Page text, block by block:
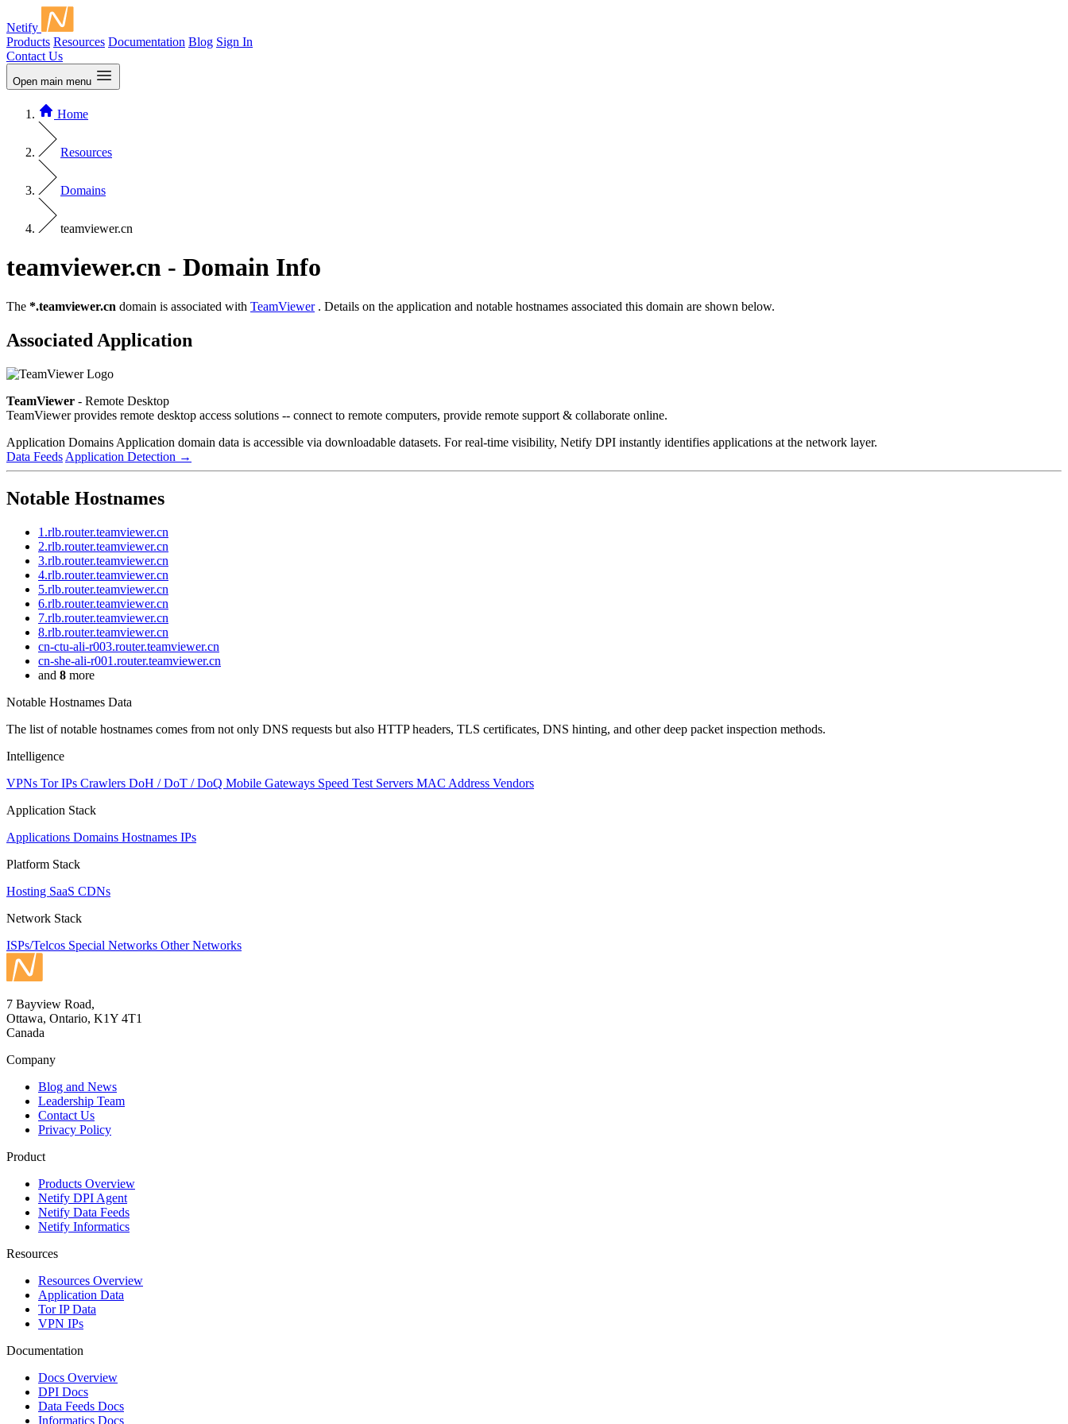
Netify
Products Resources Documentation Blog Sign In
Contact Us
Open main menu
Home
Resources
Domains
teamviewer.cn
teamviewer.cn - Domain Info
The *.teamviewer.cn domain is associated with TeamViewer. Details on the application and notable hostnames associated this domain are shown below.
Associated Application
TeamViewer - Remote Desktop
TeamViewer provides remote desktop access solutions -- connect to remote computers, provide remote support & collaborate online.
Application Domains Application domain data is accessible via downloadable datasets. For real-time visibility, Netify DPI instantly identifies applications at the network layer.
Data Feeds Application Detection →
Notable Hostnames
1.rlb.router.teamviewer.cn
2.rlb.router.teamviewer.cn
3.rlb.router.teamviewer.cn
4.rlb.router.teamviewer.cn
5.rlb.router.teamviewer.cn
6.rlb.router.teamviewer.cn
7.rlb.router.teamviewer.cn
8.rlb.router.teamviewer.cn
cn-ctu-ali-r003.router.teamviewer.cn
cn-she-ali-r001.router.teamviewer.cn
and 8 more
Notable Hostnames Data
The list of notable hostnames comes from not only DNS requests but also HTTP headers, TLS certificates, DNS hinting, and other deep packet inspection methods.
Intelligence
VPNs Tor IPs Crawlers DoH / DoT / DoQ Mobile Gateways Speed Test Servers MAC Address Vendors
Application Stack
Applications Domains Hostnames IPs
Platform Stack
Hosting SaaS CDNs
Network Stack
ISPs/Telcos Special Networks Other Networks
7 Bayview Road,
Ottawa, Ontario, K1Y 4T1
Canada
Company
Blog and News
Leadership Team
Contact Us
Privacy Policy
Product
Products Overview
Netify DPI Agent
Netify Data Feeds
Netify Informatics
Resources
Resources Overview
Application Data
Tor IP Data
VPN IPs
Documentation
Docs Overview
DPI Docs
Data Feeds Docs
Informatics Docs